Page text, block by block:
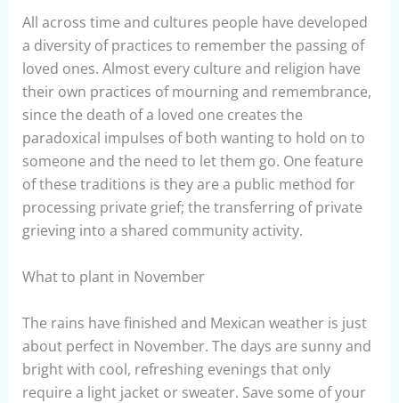
All across time and cultures people have developed
a diversity of practices to remember the passing of
loved ones. Almost every culture and religion have
their own practices of mourning and remembrance,
since the death of a loved one creates the
paradoxical impulses of both wanting to hold on to
someone and the need to let them go. One feature
of these traditions is they are a public method for
processing private grief; the transferring of private
grieving into a shared community activity.
What to plant in November
The rains have finished and Mexican weather is just
about perfect in November. The days are sunny and
bright with cool, refreshing evenings that only
require a light jacket or sweater. Save some of your